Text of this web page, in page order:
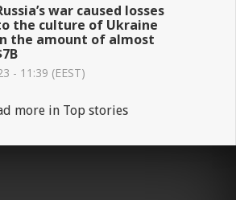
war caused losses
the culture of Ukraine
the amount of almost
- 11:39 (EEST)
more in Top stories